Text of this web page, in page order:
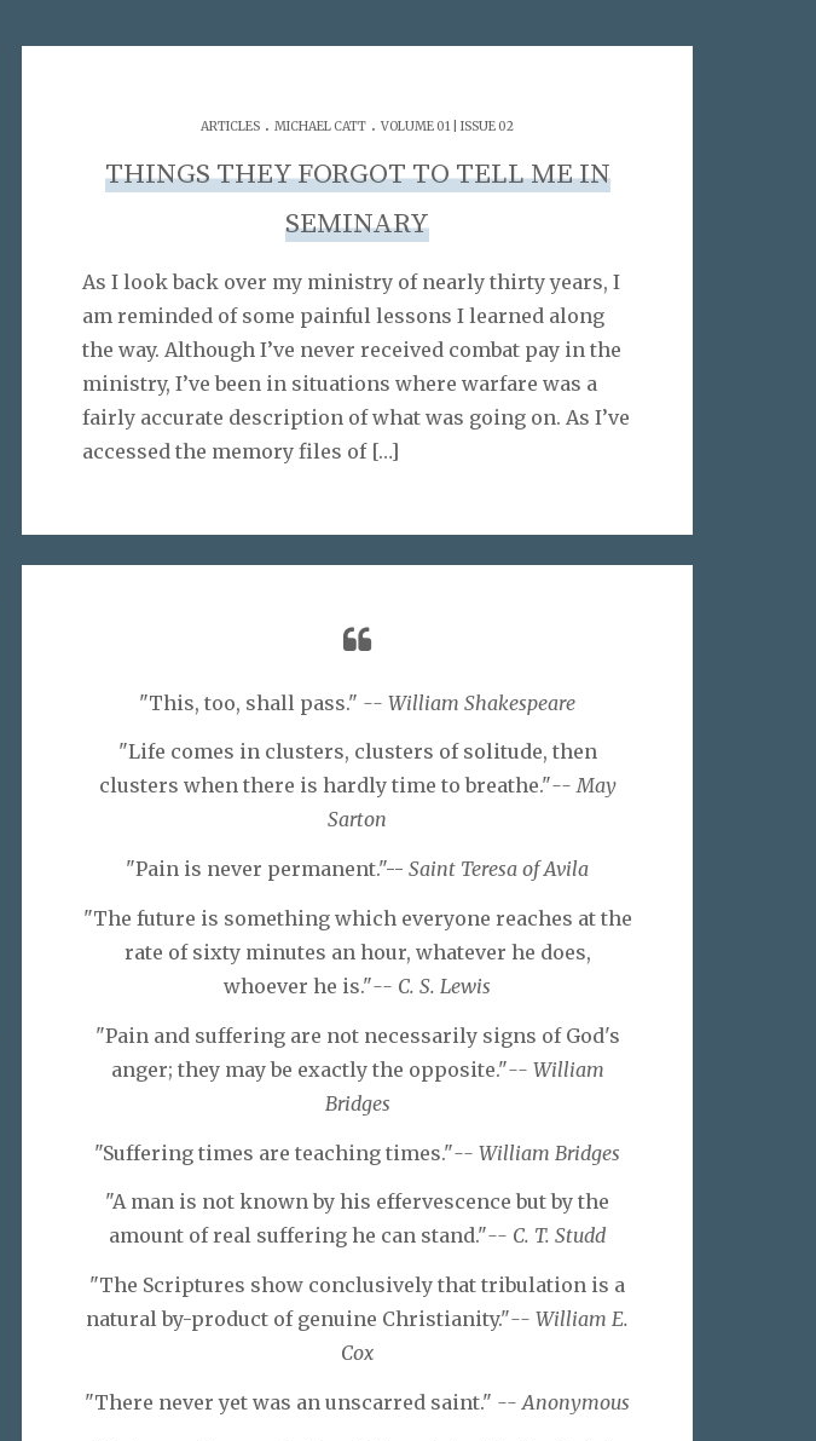
ARTICLES . MICHAEL CATT . VOLUME 01 | ISSUE 02
THINGS THEY FORGOT TO TELL ME IN
SEMINARY
As I look back over my ministry of nearly thirty years, I
am reminded of some painful lessons I learned along
the way. Although I’ve never received combat pay in the
ministry, I’ve been in situations where warfare was a
fairly accurate description of what was going on. As I’ve
accessed the memory files of […]
"This, too, shall pass." -- William Shakespeare
"Life comes in clusters, clusters of solitude, then
clusters when there is hardly time to breathe."-- May
Sarton
"Pain is never permanent."-- Saint Teresa of Avila
"The future is something which everyone reaches at the
rate of sixty minutes an hour, whatever he does,
whoever he is."-- C. S. Lewis
"Pain and suffering are not necessarily signs of God's
anger; they may be exactly the opposite."-- William
Bridges
"Suffering times are teaching times."-- William Bridges
"A man is not known by his effervescence but by the
amount of real suffering he can stand."-- C. T. Studd
"The Scriptures show conclusively that tribulation is a
natural by-product of genuine Christianity."-- William E.
Cox
"There never yet was an unscarred saint." -- Anonymous